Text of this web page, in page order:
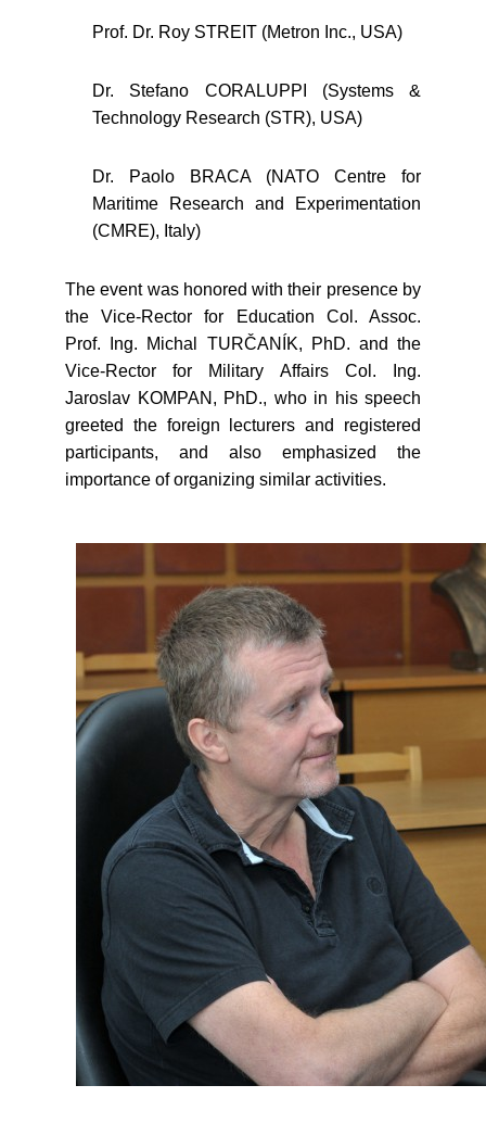
Prof. Dr. Roy STREIT (Metron Inc., USA)
Dr. Stefano CORALUPPI (Systems &
Technology Research (STR), USA)
Dr. Paolo BRACA (NATO Centre for
Maritime Research and Experimentation
(CMRE), Italy)
The event was honored with their presence by
the Vice-Rector for Education Col. Assoc.
Prof. Ing. Michal TURČANÍK, PhD. and the
Vice-Rector for Military Affairs Col. Ing.
Jaroslav KOMPAN, PhD., who in his speech
greeted the foreign lecturers and registered
participants, and also emphasized the
importance of organizing similar activities.